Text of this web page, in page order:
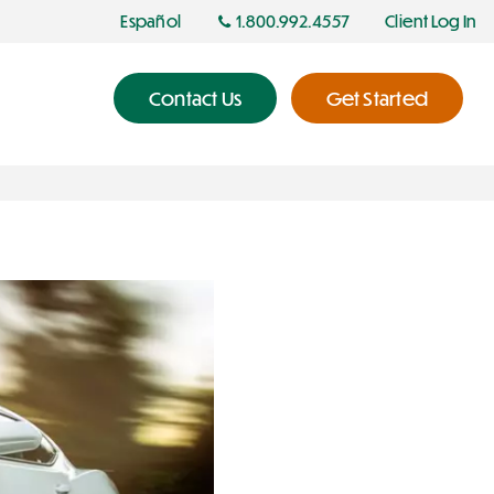
Español 1.800.992.4557 Client Log In
Contact Us Get Started